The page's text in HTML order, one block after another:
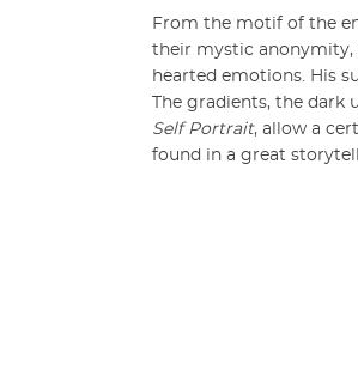
From the motif of the
their mystic anonymity,
hearted emotions. His
The gradients, the
Self Portrait, allow a
found in a great